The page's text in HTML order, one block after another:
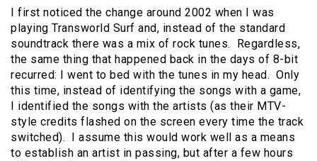
I first noticed the change around 2002 when I was
playing Transworld Surf and, instead of the standard
soundtrack there was a mix of rock tunes. Regardless,
the same thing that happened back in the days of 8-bit
recurred: I went to bed with the tunes in my head. Only
this time, instead of identifying the songs with a game,
I identified the songs with the artists (as their MTV-
style credits flashed on the screen every time the track
switched). I assume this would work well as a means
to establish an artist in passing, but after a few hours